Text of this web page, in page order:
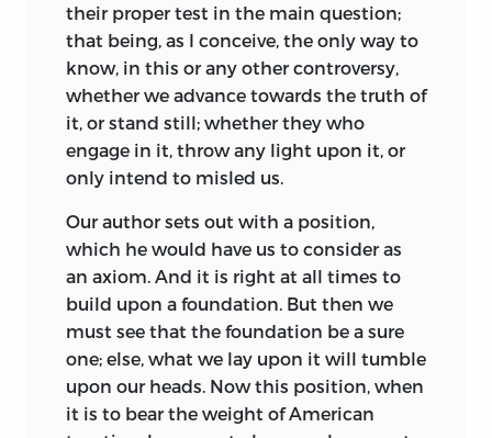
their proper test in the main question;
that being, as I conceive, the only way to
know, in this or any other controversy,
whether we advance towards the truth of
it, or stand still; whether they who
engage in it, throw any light upon it, or
only intend to misled us.
Ourauthor sets out with a position,
which he would have us to consider as
an axiom. And it is right at all times to
build upon a foundation. But then we
must see that the foundation be a sure
one; else, what we lay upon it will tumble
upon our heads. Now this position, when
it is to bear the weight of American